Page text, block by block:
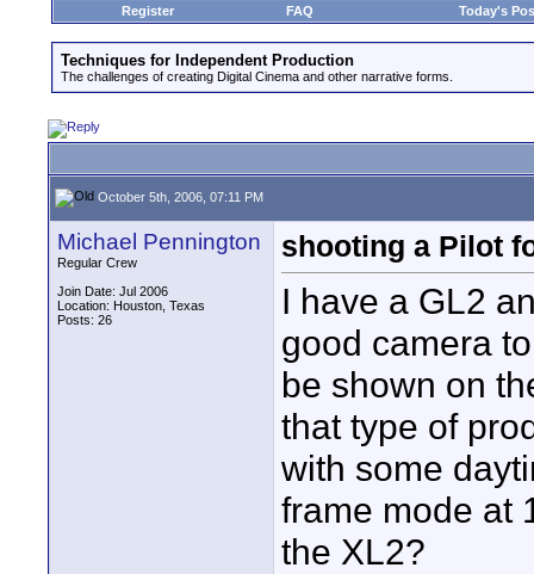
Register
FAQ Today's
Techniques for Independent Production
The challenges of creating Digital Cinema and other narrative forms.
October 5th, 2006, 07:11 PM
Michael Pennington
Regular Crew
Join Date: Jul 2006
Location: Houston, Texas
Posts: 26
shooting a Pilot
I have a GL2
good camera
be shown on
that type of
with some
frame mode at
the XL2?